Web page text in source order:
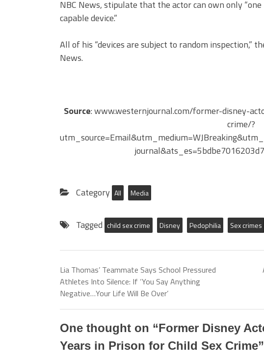
NBC News, stipulate that the actor can own only
capable device.”
All of his “devices are subject to random inspection,”
News.
Source: www.westernjournal.com/former-disney-
crime/?
Category All Media
Tagged child sex crime Disney Pedophilia Sex crimes
Lia Thomas’ Teammate Says School Pressured
Athletes Into Silence: If ‘You Say Anything
Negative…Your Life Will Be Over’
One thought on “Former Disney
Years in Prison for Child Sex Crime”